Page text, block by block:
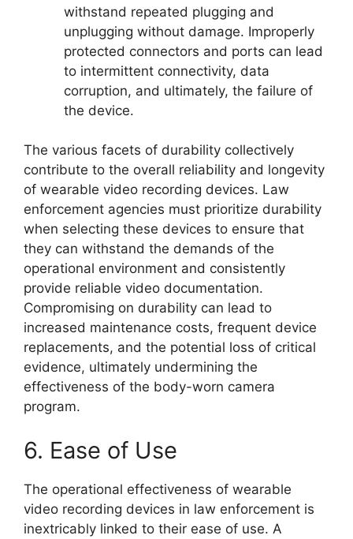
withstand repeated plugging and
unplugging without damage. Improperly
protected connectors and ports can lead
to intermittent connectivity, data
corruption, and ultimately, the failure of
the device.
The various facets of durability collectively
contribute to the overall reliability and longevity
of wearable video recording devices. Law
enforcement agencies must prioritize durability
when selecting these devices to ensure that
they can withstand the demands of the
operational environment and consistently
provide reliable video documentation.
Compromising on durability can lead to
increased maintenance costs, frequent device
replacements, and the potential loss of critical
evidence, ultimately undermining the
effectiveness of the body-worn camera
program.
6. Ease of Use
The operational effectiveness of wearable
video recording devices in law enforcement is
inextricably linked to their ease of use. A